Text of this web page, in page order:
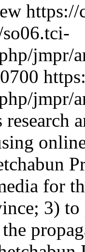
https://
jmpr/
jmpr/
for
3)